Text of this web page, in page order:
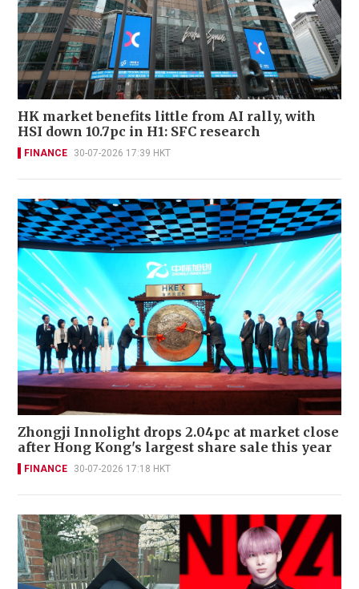
HK market benefits little from AI rally, with
HSI down 10.7pc in H1: SFC research
FINANCE 30-07-2026 17:39 HKT
Zhongji Innolight drops 2.04pc at market close
after Hong Kong's largest share sale this year
FINANCE 30-07-2026 17:18 HKT